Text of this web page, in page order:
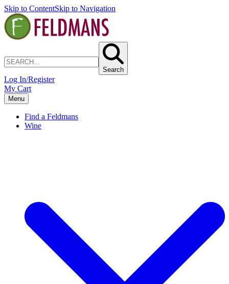
Skip to ContentSkip to Navigation
Search
Log In/Register
My Cart
Menu
Find a Feldmans
Wine